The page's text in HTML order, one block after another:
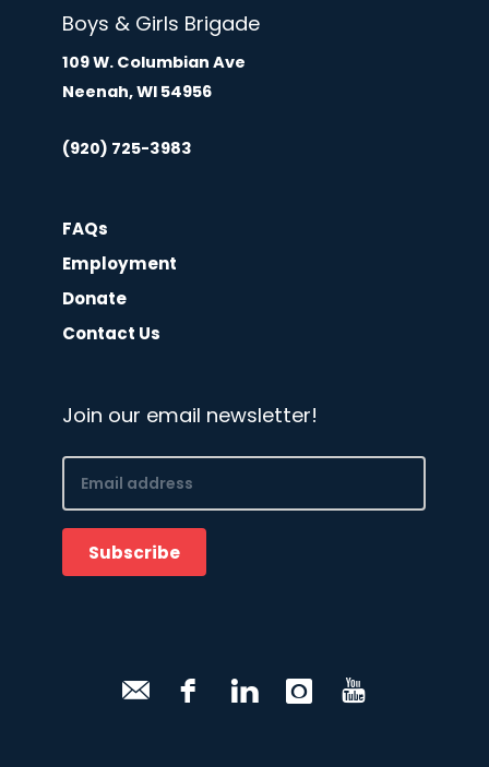
Boys & Girls Brigade
109 W. Columbian Ave
Neenah, WI 54956
(920) 725-3983
FAQs
Employment
Donate
Contact Us
Join our email newsletter!
Email
(Required)
Subscribe